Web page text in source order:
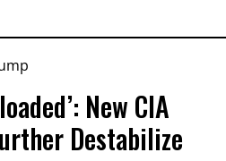
New CIA
Destabilize